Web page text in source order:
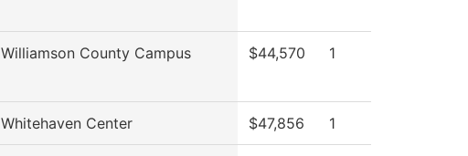
Williamson County Campus $44,570 1
Whitehaven Center $47,856 1